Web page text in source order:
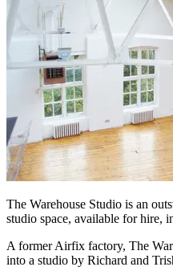
The Warehouse Studio is an
studio space, available for hire,
A former Airfix factory, The
into a studio by Richard and